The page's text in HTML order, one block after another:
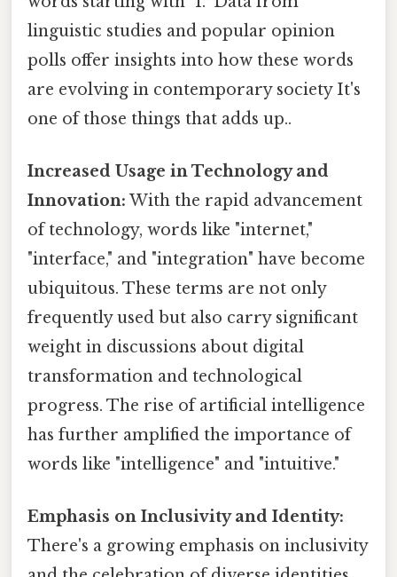
linguistic studies and popular opinion
polls offer insights into how these words
are evolving in contemporary society It's
one of those things that adds up..
Increased Usage in Technology and
Innovation: With the rapid advancement
of technology, words like "internet,"
"interface," and "integration" have become
ubiquitous. These terms are not only
frequently used but also carry significant
weight in discussions about digital
transformation and technological
progress. The rise of artificial intelligence
has further amplified the importance of
words like "intelligence" and "intuitive."
Emphasis on Inclusivity and Identity:
There's a growing emphasis on inclusivity